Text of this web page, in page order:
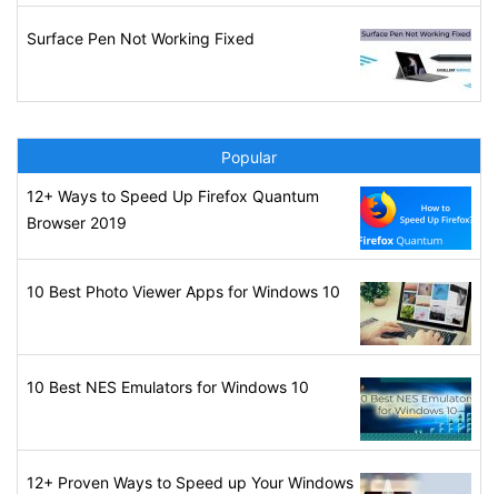
Surface Pen Not Working Fixed
Popular
12+ Ways to Speed Up Firefox Quantum
Browser 2019
10 Best Photo Viewer Apps for Windows 10
10 Best NES Emulators for Windows 10
12+ Proven Ways to Speed up Your Windows